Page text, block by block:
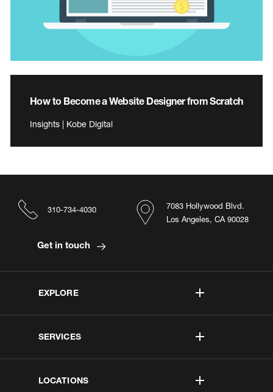
How to Become a Website Designer from Scratch
Insights | Kobe Digital
EXPLORE
SERVICES
LOCATIONS
7083 Hollywood Blvd.
Los Angeles, CA 90028
310-734-4030
Get in touch